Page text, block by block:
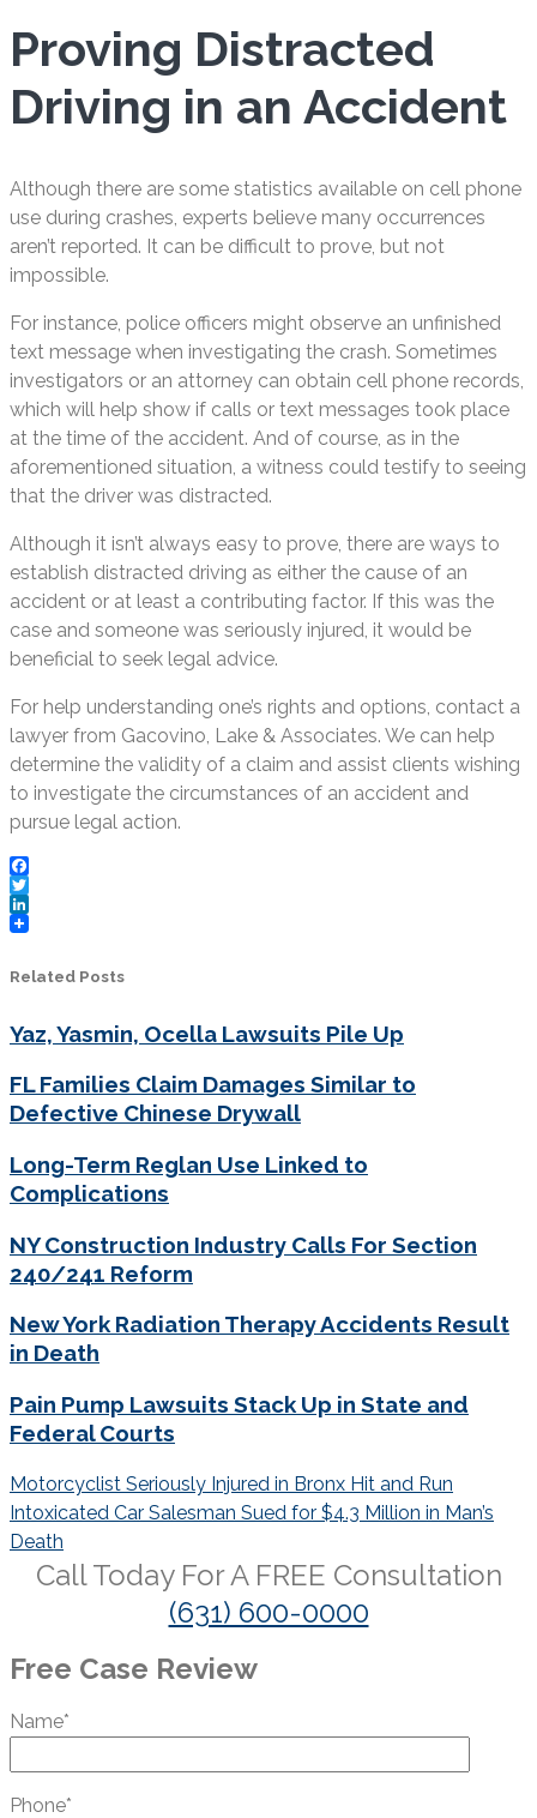
Proving Distracted
Driving in an Accident
Although there are some statistics available on cell phone
use during crashes, experts believe many occurrences
aren’t reported. It can be difficult to prove, but not
impossible.
For instance, police officers might observe an unfinished
text message when investigating the crash. Sometimes
investigators or an attorney can obtain cell phone records,
which will help show if calls or text messages took place
at the time of the accident. And of course, as in the
aforementioned situation, a witness could testify to seeing
that the driver was distracted.
Although it isn’t always easy to prove, there are ways to
establish distracted driving as either the cause of an
accident or at least a contributing factor. If this was the
case and someone was seriously injured, it would be
beneficial to seek legal advice.
For help understanding one’s rights and options, contact a
lawyer from Gacovino, Lake & Associates. We can help
determine the validity of a claim and assist clients wishing
to investigate the circumstances of an accident and
pursue legal action.
Facebook
Twitter
LinkedIn
Related Posts
Yaz, Yasmin, Ocella Lawsuits Pile Up
FL Families Claim Damages Similar to
Defective Chinese Drywall
Long-Term Reglan Use Linked to
Complications
NY Construction Industry Calls For Section
240/241 Reform
New York Radiation Therapy Accidents Result
in Death
Pain Pump Lawsuits Stack Up in State and
Federal Courts
Post
navigation
Motorcyclist Seriously Injured in Bronx Hit and Run
Intoxicated Car Salesman Sued for $4.3 Million in Man’s
Death
Call Today For A FREE Consultation
(631) 600-0000
Free Case Review
Name*
Phone*